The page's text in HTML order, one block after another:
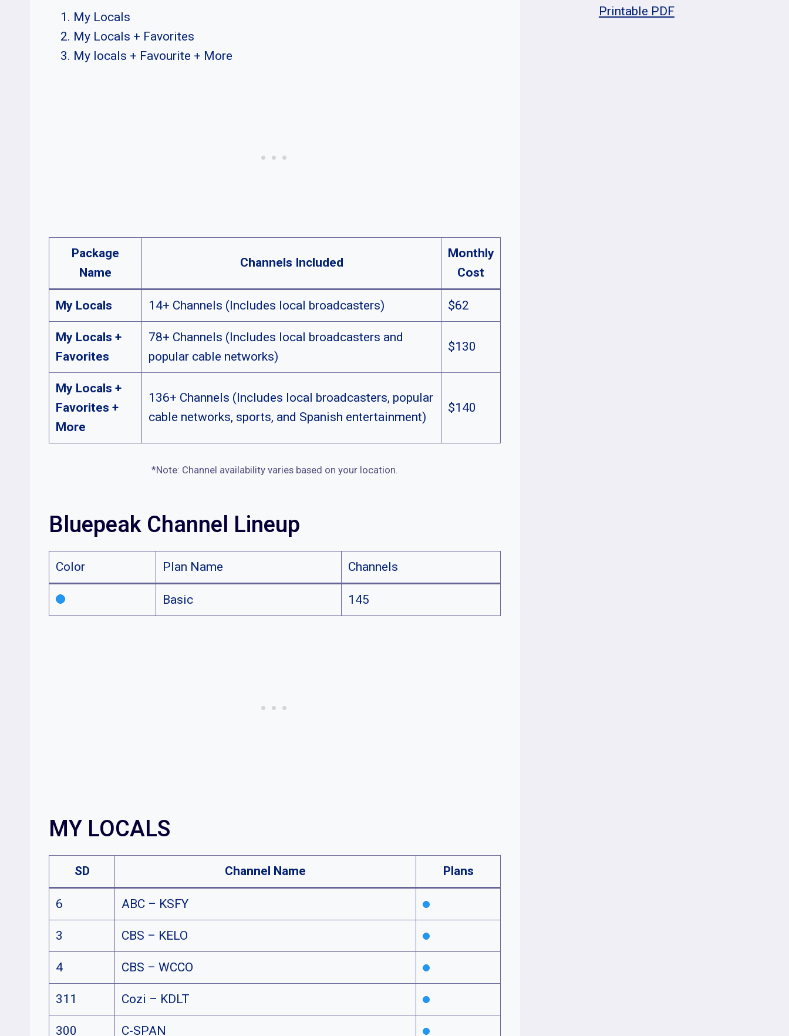
My Locals
My Locals + Favorites
My locals + Favourite + More
Package
Name
Channels Included
Monthly
Cost
My Locals 14+ Channels (Includes local broadcasters) $62
My Locals +
Favorites
78+ Channels (Includes local broadcasters and
popular cable networks)
$130
My Locals +
Favorites +
More
136+ Channels (Includes local broadcasters, popular
cable networks, sports, and Spanish entertainment)
$140
*Note: Channel availability varies based on your location.
Bluepeak Channel Lineup
Color Plan Name Channels
Basic 145
MY LOCALS
SD Channel Name Plans
6 ABC – KSFY
3 CBS – KELO
4 CBS – WCCO
311 Cozi – KDLT
300 C-SPAN
Printable PDF